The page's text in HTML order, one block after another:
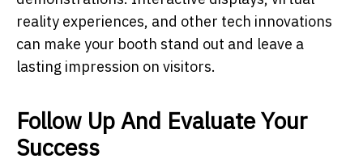
reality experiences, and other tech innovations
can make your booth stand out and leave a
lasting impression on visitors.
Follow Up And Evaluate Your
Success